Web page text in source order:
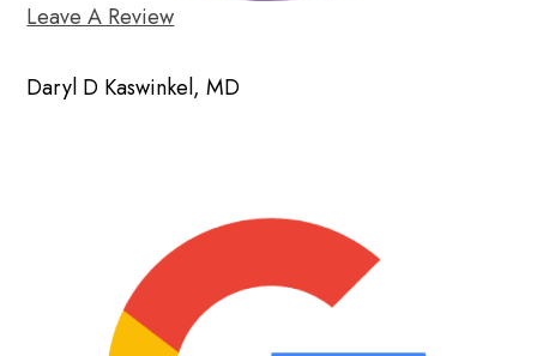
Leave A Review
Daryl D Kaswinkel, MD